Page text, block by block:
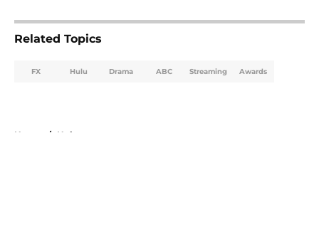
Related Topics
FX Hulu Drama ABC Streaming Awards
Home / Hulu